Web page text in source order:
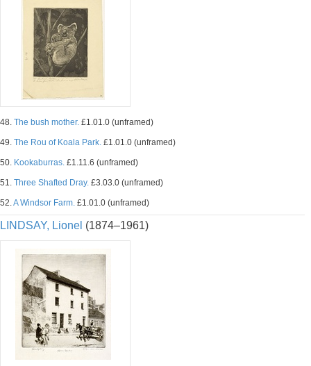
48. The bush mother. £1.01.0 (unframed)
49. The Rou of Koala Park. £1.01.0 (unframed)
50. Kookaburras. £1.11.6 (unframed)
51. Three Shafted Dray. £3.03.0 (unframed)
52.A Windsor Farm. £1.01.0 (unframed)
LINDSAY, Lionel (1874–1961)